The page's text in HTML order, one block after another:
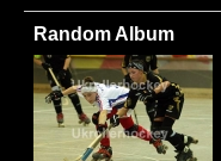
Random Album